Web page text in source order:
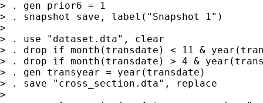
> . gen prior6 = 1
> . snapshot save, label("Snapshot 1")
>
> . use "dataset.dta", clear
> . drop if month(transdate) < 11 &
> . drop if month(transdate) > 4 &
> . gen transyear = year(transdate)
> . save "cross_section.dta", replace
>